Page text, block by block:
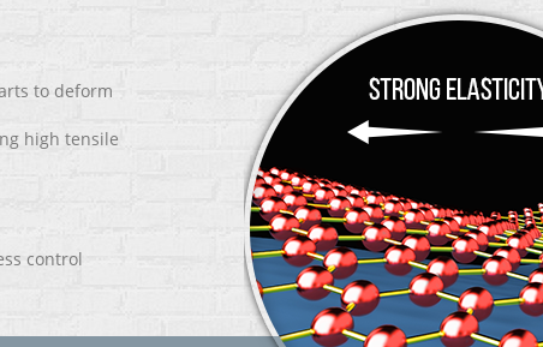
to deform
high tensile
control